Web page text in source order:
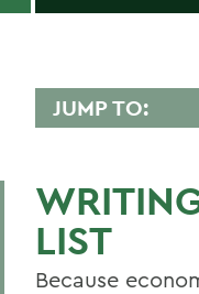
JUMP TO:
BACK TO:
Home
LIST
Because